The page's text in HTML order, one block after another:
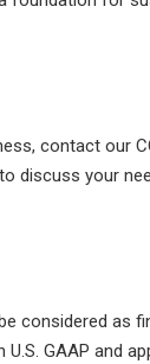
contact our
to discuss your
considered as
GAAP and